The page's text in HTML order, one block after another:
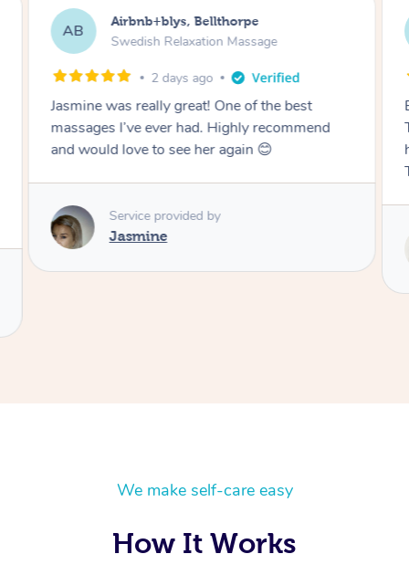
AB Airbnb+blys, Tamborine Mountain
Swedish Relaxation Massage
2 days ago
Everything went so smoothly, we loved having
Tash come to us and she took good care of my
husband and I despite the cold rainy night.
Service provided by
We make self-care easy
How It Works